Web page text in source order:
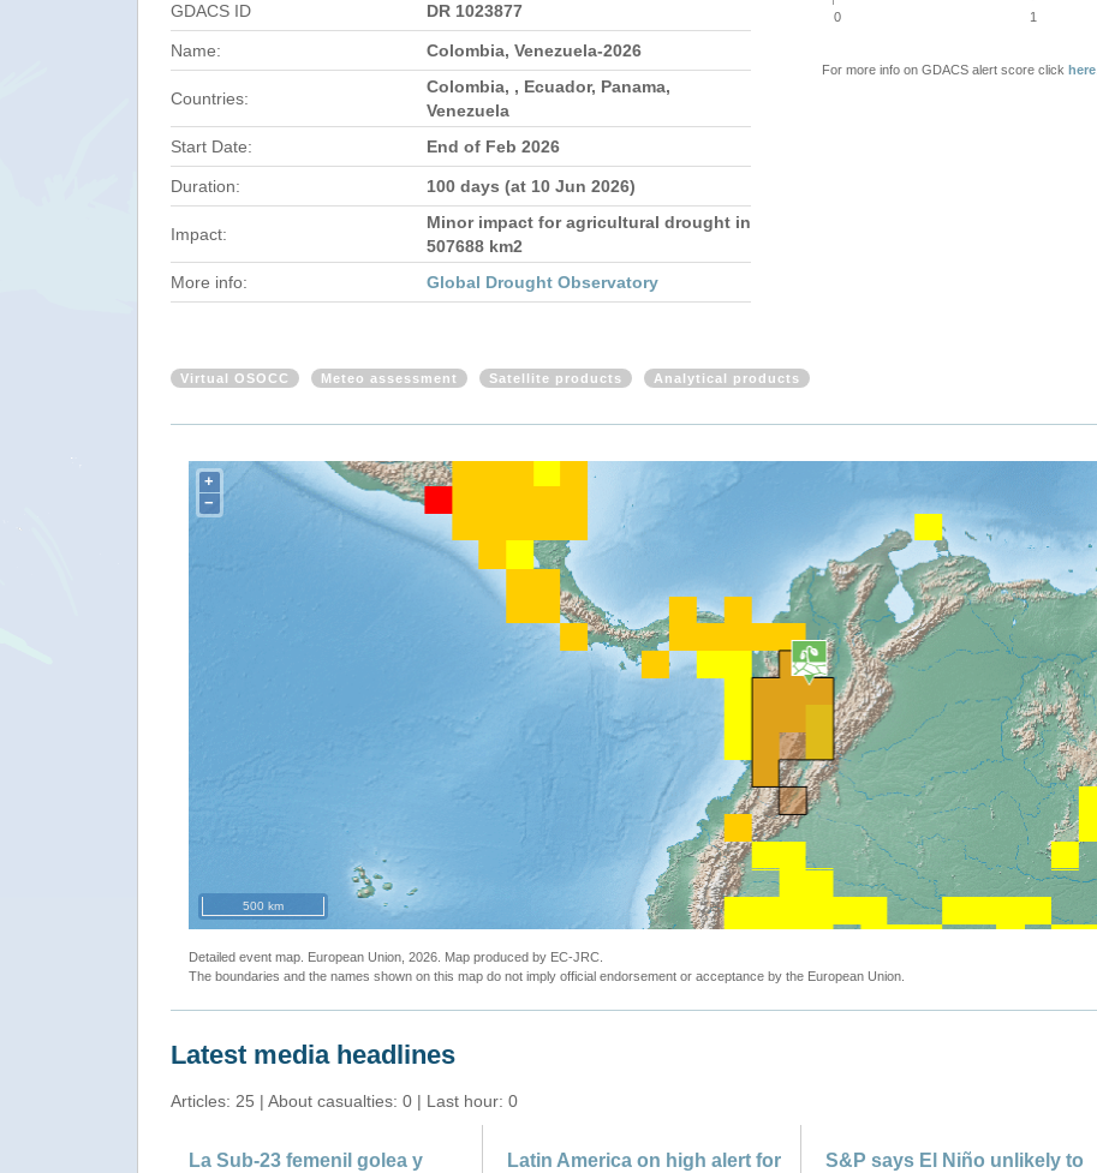
GDACS ID DR 1023877
Name: Colombia, Venezuela-2026
Countries:
Colombia, , Ecuador, Panama,
Venezuela
Start Date:
End of Feb 2026
Duration: 100 days (at 10 Jun 2026)
Impact:
Minor impact for agricultural drought in
507688 km2
More info:
Global Drought Observatory
0 1
For more info on GDACS alert score click here
Virtual OSOCC Meteo assessment Satellite products Analytical products
+
−
500 km
Detailed event map. European Union, 2026. Map produced by EC-JRC.
The boundaries and the names shown on this map do not imply official endorsement or acceptance by the European Union.
Latest media headlines
Articles: 25 | About casualties: 0 | Last hour: 0
La Sub-23 femenil golea y
Latin America on high alert for
S&P says El Niño unlikely to